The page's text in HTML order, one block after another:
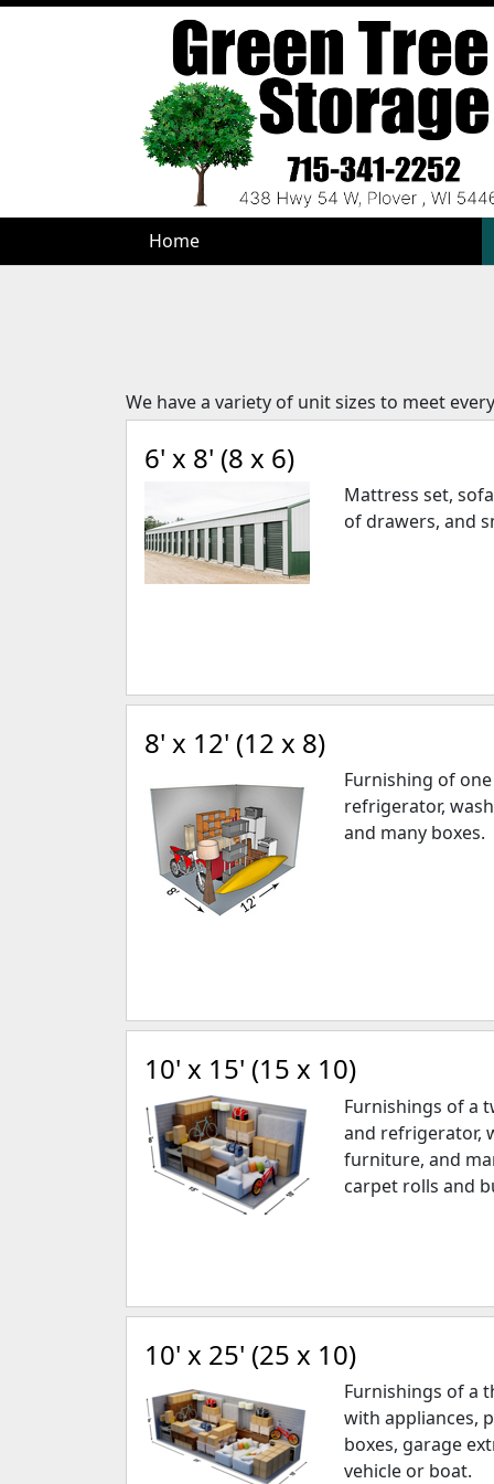
Home
Home
We have a variety of unit sizes to meet
6' x 8' (8 x 6)
Mattress set,
of drawers, and
8' x 12' (12 x 8)
Furnishing of
refrigerator,
and many boxes.
10' x 15' (15 x 10)
Furnishings of a
and refrigerator,
furniture, and
carpet rolls and
10' x 25' (25 x 10)
Furnishings of a
with appliances,
boxes, garage
vehicle or boat.